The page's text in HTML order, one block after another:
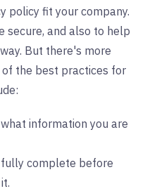
policy fit your company.
secure, and also to help
But there's more
the best practices for
information you are
complete before